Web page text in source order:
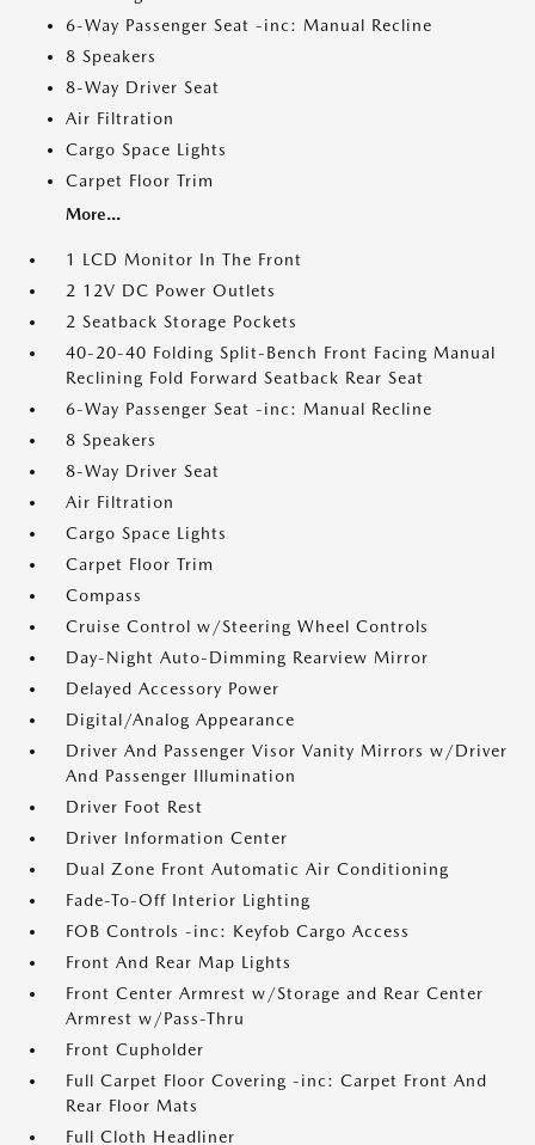
6-Way Passenger Seat -inc: Manual Recline
8 Speakers
8-Way Driver Seat
Air Filtration
Cargo Space Lights
Carpet Floor Trim
More...
1 LCD Monitor In The Front
2 12V DC Power Outlets
2 Seatback Storage Pockets
40-20-40 Folding Split-Bench Front Facing Manual
Reclining Fold Forward Seatback Rear Seat
6-Way Passenger Seat -inc: Manual Recline
8 Speakers
8-Way Driver Seat
Air Filtration
Cargo Space Lights
Carpet Floor Trim
Compass
Cruise Control w/Steering Wheel Controls
Day-Night Auto-Dimming Rearview Mirror
Delayed Accessory Power
Digital/Analog Appearance
Driver And Passenger Visor Vanity Mirrors w/Driver
And Passenger Illumination
Driver Foot Rest
Driver Information Center
Dual Zone Front Automatic Air Conditioning
Fade-To-Off Interior Lighting
FOB Controls -inc: Keyfob Cargo Access
Front And Rear Map Lights
Front Center Armrest w/Storage and Rear Center
Armrest w/Pass-Thru
Front Cupholder
Full Carpet Floor Covering -inc: Carpet Front And
Rear Floor Mats
Full Cloth Headliner